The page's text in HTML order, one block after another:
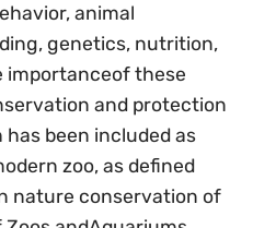
animal
genetics, nutrition,
importanceof these
and protection
been included as
zoo, as defined
nature conservation of